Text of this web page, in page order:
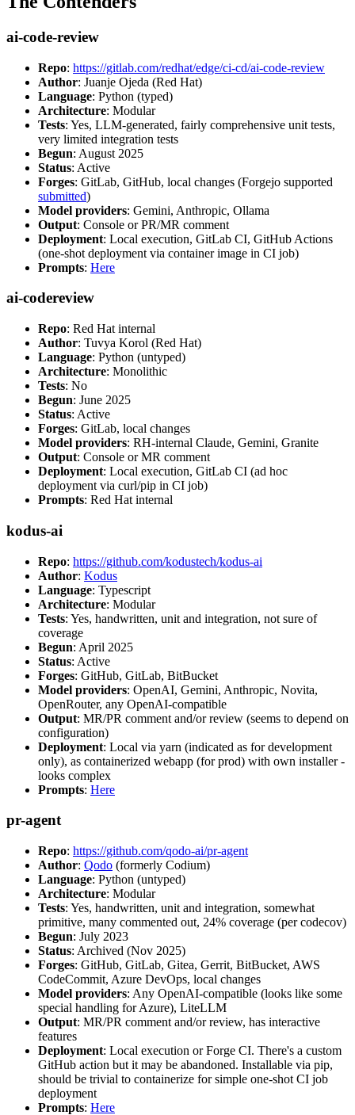
ai-code-review
Repo: https://gitlab.com/redhat/edge/ci-cd/ai-code-review
Author: Juanje Ojeda (Red Hat)
Language: Python (typed)
Architecture: Modular
Tests: Yes, LLM-generated, fairly comprehensive unit tests,
very limited integration tests
Begun: August 2025
Status: Active
Forges: GitLab, GitHub, local changes (Forgejo supported
submitted)
Model providers: Gemini, Anthropic, Ollama
Output: Console or PR/MR comment
Deployment: Local execution, GitLab CI, GitHub Actions
(one-shot deployment via container image in CI job)
Prompts: Here
ai-codereview
Repo: Red Hat internal
Author: Tuvya Korol (Red Hat)
Language: Python (untyped)
Architecture: Monolithic
Tests: No
Begun: June 2025
Status: Active
Forges: GitLab, local changes
Model providers: RH-internal Claude, Gemini, Granite
Output: Console or MR comment
Deployment: Local execution, GitLab CI (ad hoc
deployment via curl/pip in CI job)
Prompts: Red Hat internal
kodus-ai
Repo: https://github.com/kodustech/kodus-ai
Author: Kodus
Language: Typescript
Architecture: Modular
Tests: Yes, handwritten, unit and integration, not sure of
coverage
Begun: April 2025
Status: Active
Forges: GitHub, GitLab, BitBucket
Model providers: OpenAI, Gemini, Anthropic, Novita,
OpenRouter, any OpenAI-compatible
Output: MR/PR comment and/or review (seems to depend on
configuration)
Deployment: Local via yarn (indicated as for development
only), as containerized webapp (for prod) with own installer -
looks complex
Prompts: Here
pr-agent
Repo: https://github.com/qodo-ai/pr-agent
Author: Qodo (formerly Codium)
Language: Python (untyped)
Architecture: Modular
Tests: Yes, handwritten, unit and integration, somewhat
primitive, many commented out, 24% coverage (per codecov)
Begun: July 2023
Status: Archived (Nov 2025)
Forges: GitHub, GitLab, Gitea, Gerrit, BitBucket, AWS
CodeCommit, Azure DevOps, local changes
Model providers: Any OpenAI-compatible (looks like some
special handling for Azure), LiteLLM
Output: MR/PR comment and/or review, has interactive
features
Deployment: Local execution or Forge CI. There's a custom
GitHub action but it may be abandoned. Installable via pip,
should be trivial to containerize for simple one-shot CI job
deployment
Prompts: Here